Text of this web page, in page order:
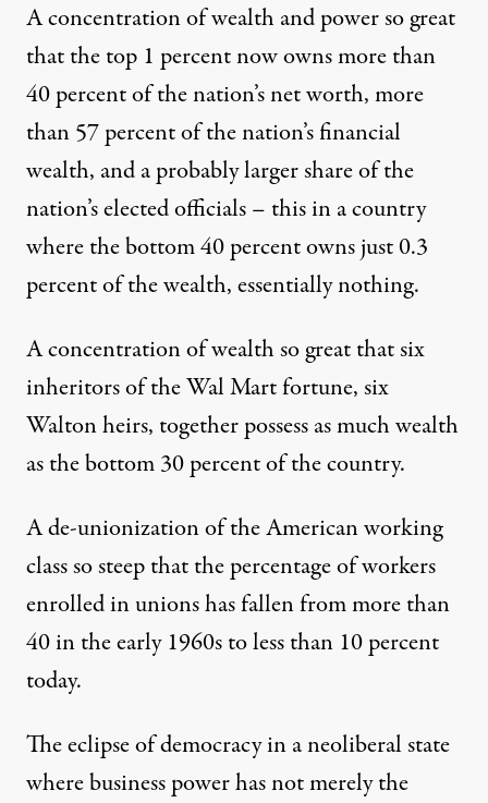
A concentration of wealth and power so great
that the top 1 percent now owns more than
40 percent of the nation’s net worth, more
than 57 percent of the nation’s financial
wealth, and a probably larger share of the
nation’s elected officials – this in a country
where the bottom 40 percent owns just 0.3
percent of the wealth, essentially nothing.
A concentration of wealth so great that six
inheritors of the Wal Mart fortune, six
Walton heirs, together possess as much wealth
as the bottom 30 percent of the country.
A de-unionization of the American working
class so steep that the percentage of workers
enrolled in unions has fallen from more than
40 in the early 1960s to less than 10 percent
today.
The eclipse of democracy in a neoliberal state
where business power has not merely the